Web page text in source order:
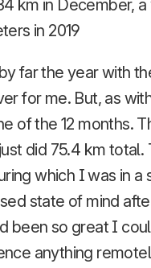
km in December,
in 2019
far the year with
for me. But, as
of the 12 months.
did 75.4 km total.
which I was in a
state of mind
been so great I
anything